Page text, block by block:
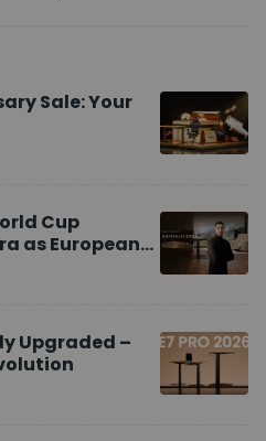
Sale: Your
Cup
as European
Upgraded –